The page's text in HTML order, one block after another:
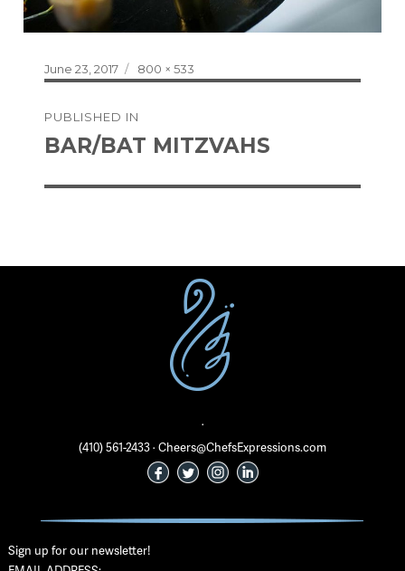
Posted
on
June 23, 2017
Full
size
800 × 533
navigation
PUBLISHED IN
BAR/BAT MITZVAHS
·
(410) 561-2433 · Cheers@ChefsExpressions.com
Sign up for our newsletter!